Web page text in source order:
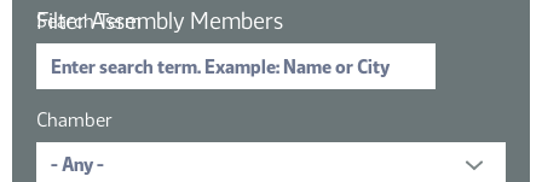
Filter Assembly Members
Search Term
Chamber